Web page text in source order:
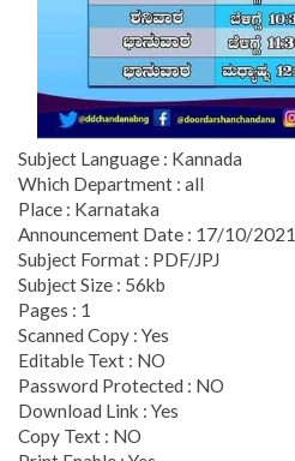
Subject Language : Kannada
Which Department : all
Place : Karnataka
Announcement Date : 17/10/2021
Subject Format : PDF/JPJ
Subject Size : 56kb
Pages : 1
Scanned Copy : Yes
Editable Text : NO
Password Protected : NO
Download Link : Yes
Copy Text : NO